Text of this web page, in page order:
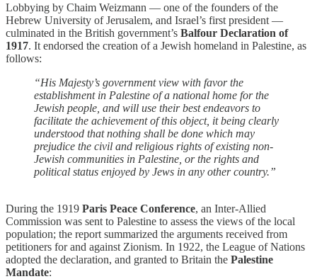
Lobbying by Chaim Weizmann — one of the founders of the
Hebrew University of Jerusalem, and Israel’s first president —
culminated in the British government’s Balfour Declaration of
1917. It endorsed the creation of a Jewish homeland in Palestine, as
follows:
“His Majesty’s government view with favor the
establishment in Palestine of a national home for the
Jewish people, and will use their best endeavors to
facilitate the achievement of this object, it being clearly
understood that nothing shall be done which may
prejudice the civil and religious rights of existing non-
Jewish communities in Palestine, or the rights and
political status enjoyed by Jews in any other country.”
During the 1919 Paris Peace Conference, an Inter-Allied
Commission was sent to Palestine to assess the views of the local
population; the report summarized the arguments received from
petitioners for and against Zionism. In 1922, the League of Nations
adopted the declaration, and granted to Britain the Palestine
Mandate: